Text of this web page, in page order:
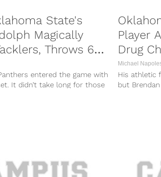
State's
Magically
Throws 69-
entered the game with
It didn’t take long for those
Player
Drug
Michael
His athletic
but